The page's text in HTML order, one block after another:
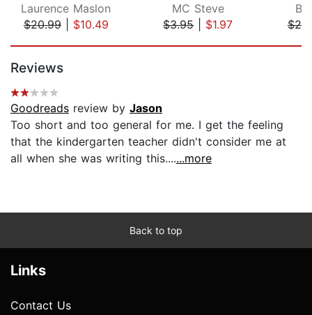
Laurence Maslon
$20.99| $10.49
MC Steve
$3.95| $1.97
Reviews
Goodreads review by Jason
Too short and too general for me. I get the feeling
that the kindergarten teacher didn't consider me at
all when she was writing this.......more
Back to top
Links
Contact Us